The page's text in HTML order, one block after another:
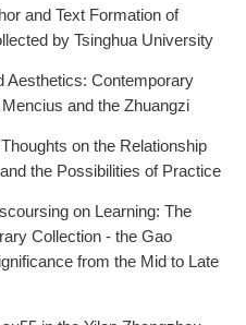
and Text Formation of
by Tsinghua University
Aesthetics: Contemporary
and the Zhuangzi
on the Relationship
the Possibilities of Practice
on Learning: The
Collection - the Gao
from the Mid to Late